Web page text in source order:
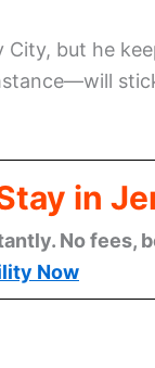
City, but he
in
No fees,
Now